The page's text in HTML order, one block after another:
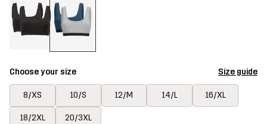
Choose your size Size guide
8/XS 10/S 12/M 14/L 16/XL
18/2XL 20/3XL